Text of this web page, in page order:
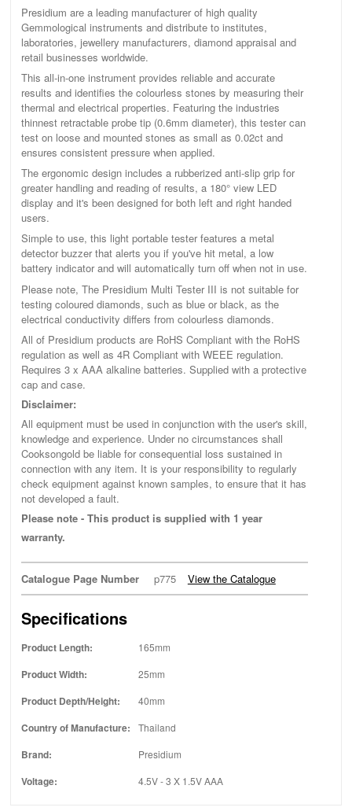
Presidium are a leading manufacturer of high quality
Gemmological instruments and distribute to institutes,
laboratories, jewellery manufacturers, diamond appraisal and
retail businesses worldwide.
This all-in-one instrument provides reliable and accurate
results and identifies the colourless stones by measuring their
thermal and electrical properties. Featuring the industries
thinnest retractable probe tip (0.6mm diameter), this tester can
test on loose and mounted stones as small as 0.02ct and
ensures consistent pressure when applied.
The ergonomic design includes a rubberized anti-slip grip for
greater handling and reading of results, a 180° view LED
display and it's been designed for both left and right handed
users.
Simple to use, this light portable tester features a metal
detector buzzer that alerts you if you've hit metal, a low
battery indicator and will automatically turn off when not in use.
Please note, The Presidium Multi Tester III is not suitable for
testing coloured diamonds, such as blue or black, as the
electrical conductivity differs from colourless diamonds.
All of Presidium products are RoHS Compliant with the RoHS
regulation as well as 4R Compliant with WEEE regulation.
Requires 3 x AAA alkaline batteries. Supplied with a protective
cap and case.
Disclaimer:
All equipment must be used in conjunction with the user's skill,
knowledge and experience. Under no circumstances shall
Cooksongold be liable for consequential loss sustained in
connection with any item. It is your responsibility to regularly
check equipment against known samples, to ensure that it has
not developed a fault.
Please note - This product is supplied with 1 year
warranty.
Catalogue Page Number p775 View the Catalogue
Specifications
Product Length: 165mm
Product Width: 25mm
Product Depth/Height: 40mm
Country of Manufacture: Thailand
Brand: Presidium
Voltage: 4.5V - 3 X 1.5V AAA